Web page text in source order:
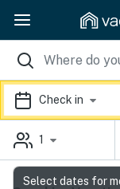
Check in
1
Select dates for